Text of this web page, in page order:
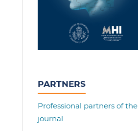
PARTNERS
Professional partners of the
journal